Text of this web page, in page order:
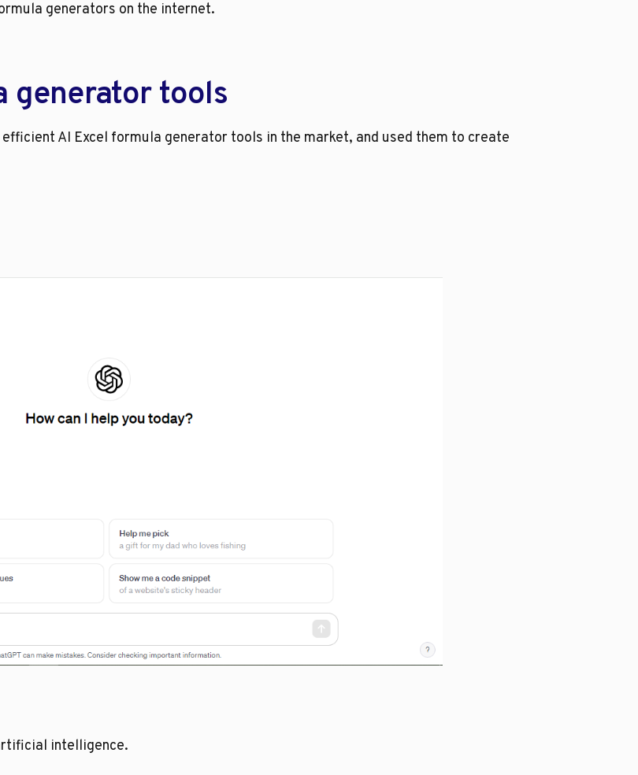
generators on the internet.
generator tools
AI Excel formula generator tools in the market, and used them to create
intelligence.